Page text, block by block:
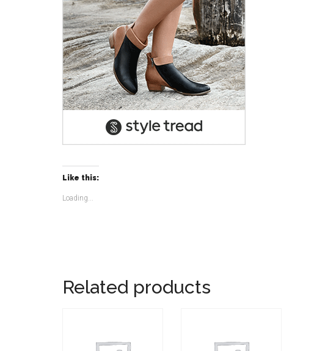
Like this:
Loading...
Related products